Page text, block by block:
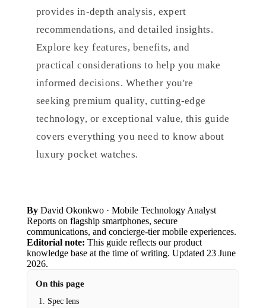
provides in-depth analysis, expert
recommendations, and detailed insights.
Explore key features, benefits, and
practical considerations to help you make
informed decisions. Whether you're
seeking premium quality, cutting-edge
technology, or exceptional value, this guide
covers everything you need to know about
luxury pocket watches.
By David Okonkwo· Mobile Technology Analyst
Reports on flagship smartphones, secure
communications, and concierge-tier mobile experiences.
Editorial note: This guide reflects our product
knowledge base at the time of writing. Updated 23 June
2026.
On this page
Spec lens